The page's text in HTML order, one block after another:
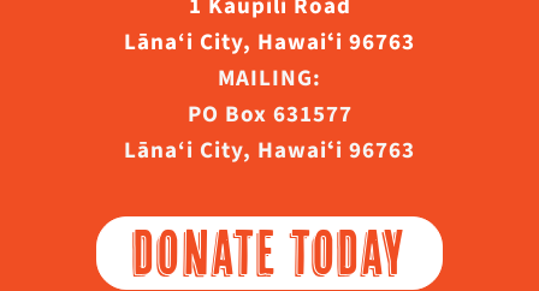
Lāna‘i City, Hawaiʻi 96763
MAILING:
PO Box 631577
Lāna‘i City, Hawaiʻi 96763
DONATE TODAY